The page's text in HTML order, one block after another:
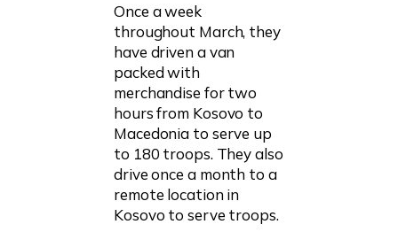
Once a week
throughout March, they
have driven a van
packed with
merchandise for two
hours from Kosovo to
Macedonia to serve up
to 180 troops. They also
drive once a month to a
remote location in
Kosovo to serve troops.